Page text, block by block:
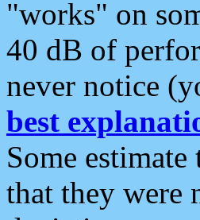
"works" on
40 dB of
never notice
best
Some
that they were